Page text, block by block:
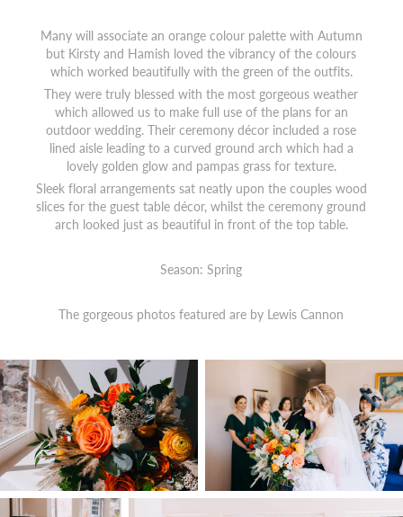
Many will associate an orange colour palette with Autumn
but Kirsty and Hamish loved the vibrancy of the colours
which worked beautifully with the green of the outfits.
They were truly blessed with the most gorgeous weather
which allowed us to make full use of the plans for an
outdoor wedding. Their ceremony décor included a rose
lined aisle leading to a curved ground arch which had a
lovely golden glow and pampas grass for texture.
Sleek floral arrangements sat neatly upon the couples wood
slices for the guest table décor, whilst the ceremony ground
arch looked just as beautiful in front of the top table.
Season: Spring
The gorgeous photos featured are by Lewis Cannon